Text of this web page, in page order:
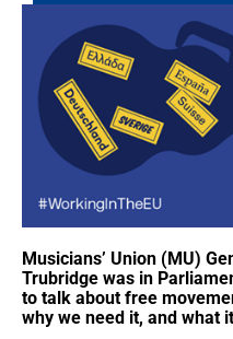
Musicians’ Union (MU)
Trubridge was in
to talk about free
why we need it, and what